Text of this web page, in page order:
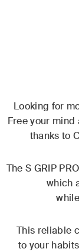
Looking for
Free your
thanks to
The S GRIP
which
This reliable
to your